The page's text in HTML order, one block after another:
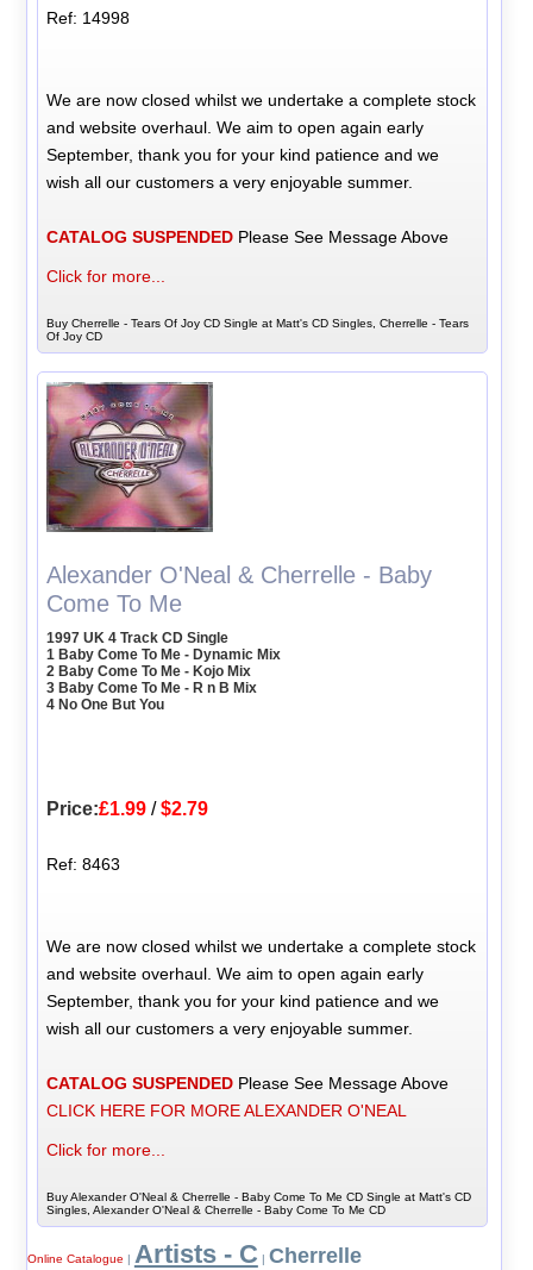
Ref: 14998
We are now closed whilst we undertake a complete stock
and website overhaul. We aim to open again early
September, thank you for your kind patience and we
wish all our customers a very enjoyable summer.
CATALOG SUSPENDED Please See Message Above
Click for more...
Buy Cherrelle - Tears Of Joy CD Single at Matt's CD Singles, Cherrelle - Tears
Of Joy CD
Alexander O'Neal & Cherrelle - Baby
Come To Me
1997 UK 4 Track CD Single
1 Baby Come To Me - Dynamic Mix
2 Baby Come To Me - Kojo Mix
3 Baby Come To Me - R n B Mix
4 No One But You
Price:£1.99 /$2.79
Ref: 8463
We are now closed whilst we undertake a complete stock
and website overhaul. We aim to open again early
September, thank you for your kind patience and we
wish all our customers a very enjoyable summer.
CATALOG SUSPENDED Please See Message Above
CLICK HERE FOR MORE ALEXANDER O'NEAL
Click for more...
Buy Alexander O'Neal & Cherrelle - Baby Come To Me CD Single at Matt's CD
Singles, Alexander O'Neal & Cherrelle - Baby Come To Me CD
Online Catalogue | Artists - C | Cherrelle